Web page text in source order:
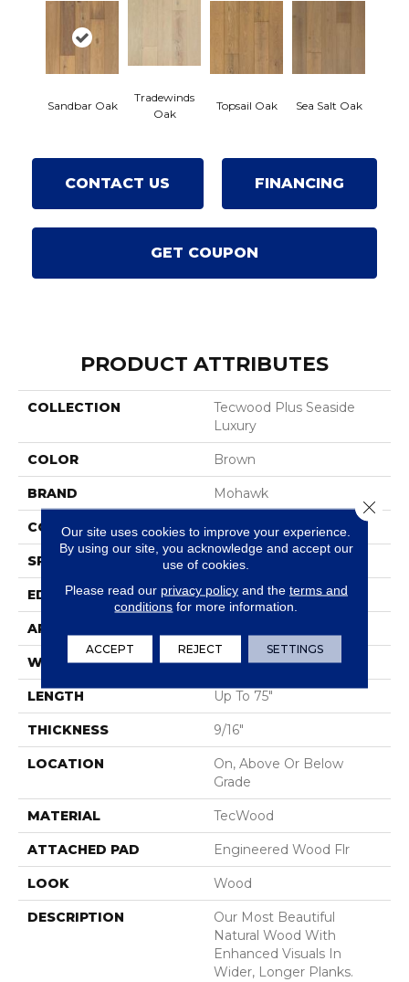
Sandbar Oak
Tradewinds
Oak
Topsail Oak Sea Salt Oak
CONTACT US FINANCING
GET COUPON
PRODUCT ATTRIBUTES
COLLECTION
Tecwood Plus Seaside
Luxury
COLOR Brown
BRAND Mohawk
CONSTRUCTION Cross Ply Engineered
SPECIES White Oak
EDGE Eased
APPLICATION
WIDTH 7.5"
LENGTH Up To 75"
THICKNESS 9/16"
LOCATION
On, Above Or Below
Grade
MATERIAL TecWood
ATTACHED PAD Engineered Wood Flr
LOOK Wood
DESCRIPTION
Our Most Beautiful
Natural Wood With
Enhanced Visuals In
Wider, Longer Planks.
Our site uses cookies to improve your experience.
By using our site, you acknowledge and accept our
use of cookies.
Please read our privacy policyand the terms and
conditions for more information.
ACCEPT REJECT SETTINGS
Close